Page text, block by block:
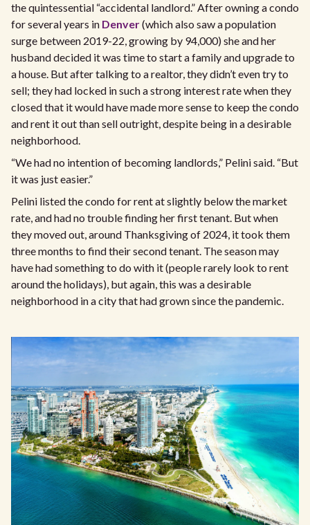
the quintessential “accidental landlord.” After owning a condo
for several years in Denver(which also saw a population
surge between 2019-22, growing by 94,000) she and her
husband decided it was time to start a family and upgrade to
a house. But after talking to a realtor, they didn’t even try to
sell; they had locked in such a strong interest rate when they
closed that it would have made more sense to keep the condo
and rent it out than sell outright, despite being in a desirable
neighborhood.
“We had no intention of becoming landlords,” Pelini said. “But
it was just easier.”
Pelini listed the condo for rent at slightly below the market
rate, and had no trouble finding her first tenant. But when
they moved out, around Thanksgiving of 2024, it took them
three months to find their second tenant. The season may
have had something to do with it (people rarely look to rent
around the holidays), but again, this was a desirable
neighborhood in a city that had grown since the pandemic.